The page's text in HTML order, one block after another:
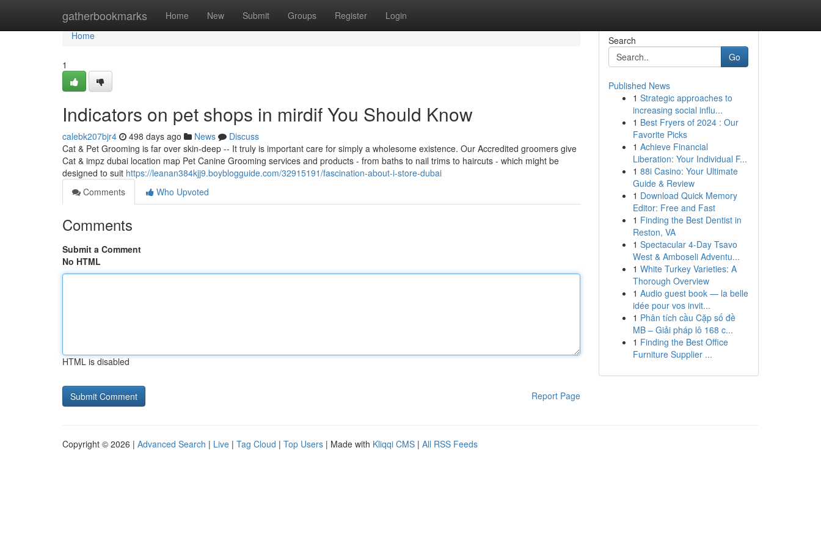
gatherbookmarks Home New Submit Groups Register Login
Home
Home
1
Indicators on pet shops in mirdif You Should Know
calebk207bjr4 498 days ago News
Discuss
Cat & Pet Grooming is far over skin-deep -- It truly is important care for simply a wholesome existence. Our Accredited groomers give
Cat & impz dubai location map Pet Canine Grooming services and products - from baths to nail trims to haircuts - which might be
designed to suit https://leanan384kjj9.boyblogguide.com/32915191/fascination-about-i-store-dubai
Comments
Who Upvoted
Comments
Submit a Comment
No HTML
HTML is disabled
Report Page
Search
Go
Published News
1 Strategic approaches to
increasing social influ...
1 Best Fryers of 2024 : Our
Favorite Picks
1 Achieve Financial
Liberation: Your Individual F...
1 88i Casino: Your Ultimate
Guide & Review
1 Download Quick Memory
Editor: Free and Fast
1 Finding the Best Dentist in
Reston, VA
1 Spectacular 4-Day Tsavo
West & Amboseli Adventu...
1 White Turkey Varieties: A
Thorough Overview
1 Audio guest book — la belle
idée pour vos invit...
1 Phân tích cầu Cặp số đề
MB – Giải pháp lô 168 c...
1 Finding the Best Office
Furniture Supplier ...
Copyright © 2026 | Advanced Search | Live | Tag Cloud | Top Users | Made with Kliqqi CMS | All RSS Feeds